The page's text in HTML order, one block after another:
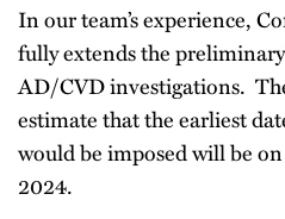
In our team’s experience,
fully extends the
AD/CVD investigations.
estimate that the earliest
would be imposed will be
2024.